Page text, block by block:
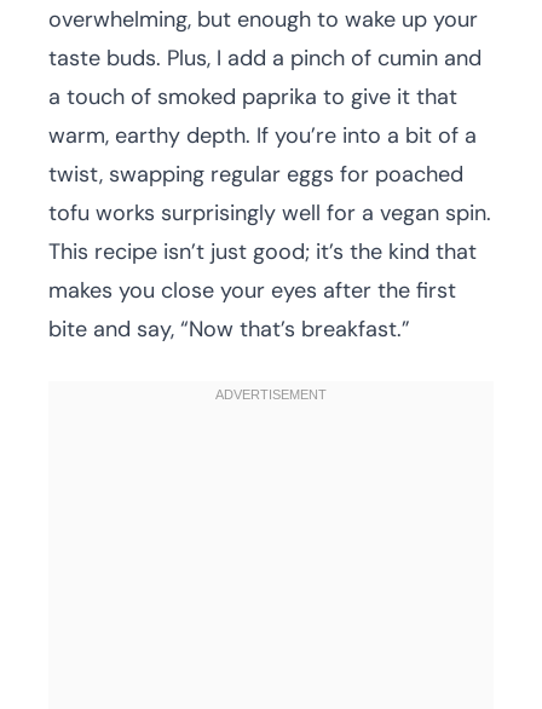
overwhelming, but enough to wake up your
taste buds. Plus, I add a pinch of cumin and
a touch of smoked paprika to give it that
warm, earthy depth. If you’re into a bit of a
twist, swapping regular eggs for poached
tofu works surprisingly well for a vegan spin.
This recipe isn’t just good; it’s the kind that
makes you close your eyes after the first
bite and say, “Now that’s breakfast.”